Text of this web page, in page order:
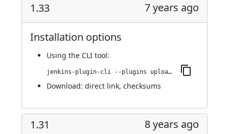
1.33 7 years ago
Installation options
Using the CLI tool:
jenkins-plugin-cli --plugins upload-pgyer:1.33
Download: direct link, checksums
1.31 8 years ago